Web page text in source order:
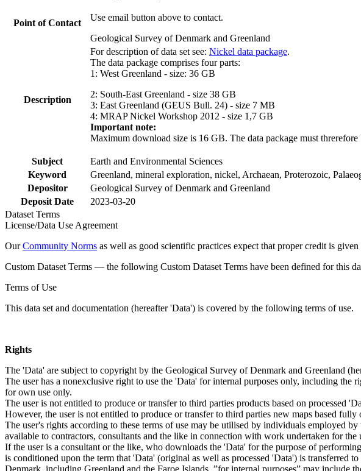
Point of Contact
Use email button above to contact.
Geological Survey of Denmark and Greenland
Description
For description of data set see: Nickel data package.
The data package comprises four parts:
1: West Greenland - size: 36 GB
2: South-East Greenland - size 38 GB
3: East Greenland (GEUS Bull. 24) - size 7 MB
4: MRAP Nickel Workshop 2012 - size 1,7 GB
Important note:
Maximum download size is 16 GB. The data package must
Subject
Earth and Environmental Sciences
Keyword
Greenland, mineral exploration, nickel, Archaean, Proterozoic,
Depositor
Geological Survey of Denmark and Greenland
Deposit Date
2023-03-20
Dataset Terms
License/Data Use Agreement
OurCommunity Norms as well as good scientific practices expect that proper credit is
Custom Dataset Terms — the following Custom Dataset Terms have been defined for this
Terms of Use
This data set and documentation (hereafter 'Data') is covered by the following terms of use.
Rights
The 'Data' are subject to copyright by the Geological Survey of Denmark and Greenland
The user has a nonexclusive right to use the 'Data' for internal purposes only, including
for own use only.
The user is not entitled to produce or transfer to third parties products based on processed
However, the user is not entitled to produce or transfer to third parties new maps based fully
The user's rights according to these terms of use may be utilised by individuals employed
available to contractors, consultants and the like in connection with work undertaken for
If the user is a consultant or the like, who downloads the 'Data' for the purpose of
is conditioned upon the term that 'Data' (original as well as processed 'Data') is
Denmark, including Greenland and the Faroe Islands, ”for internal purposes” may include